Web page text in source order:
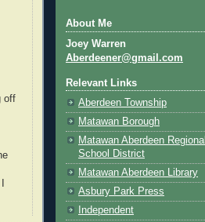
off
About Me
Joey Warren
Aberdeener@gmail.com
Relevant Links
Aberdeen Township
Matawan Borough
Matawan Aberdeen Regional
School District
Matawan Aberdeen Library
Asbury Park Press
Independent